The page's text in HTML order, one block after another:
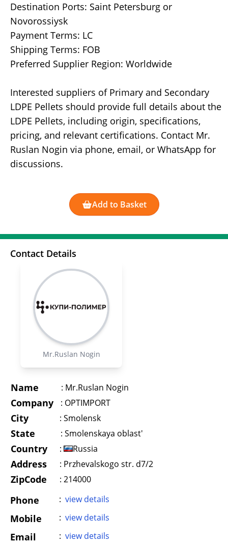
Destination Ports: Saint Petersburg or
Novorossiysk
Payment Terms: LC
Shipping Terms: FOB
Preferred Supplier Region: Worldwide
Interested suppliers of Primary and Secondary
LDPE Pellets should provide full details about the
LDPE Pellets, including origin, specifications,
pricing, and relevant certifications. Contact Mr.
Ruslan Nogin via phone, email, or WhatsApp for
discussions.
Add to Basket
Contact Details
Mr.Ruslan Nogin
Name : Mr.Ruslan Nogin
Company : OPTIMPORT
City : Smolensk
State : Smolenskaya oblast'
Country : Russia
Address : Przhevalskogo str. d7/2
ZipCode : 214000
Phone : view details
Mobile : view details
Email : view details